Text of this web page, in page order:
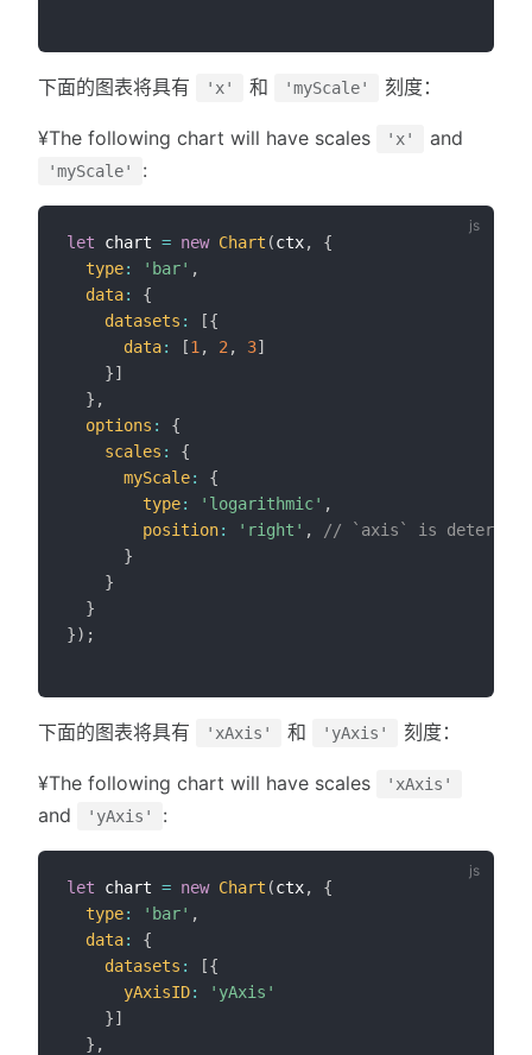
下面的图表将具有 'x' 和 'myScale' 刻度：
¥The following chart will have scales 'x' and
'myScale' :
let chart = new Chart (ctx,
{
type: 'bar' ,
data:
{
datasets : [{
data: [1 , 2 , 3]
}]
} ,
options :
{
scales :
{
myScale:
{
type: 'logarithmic' ,
position: 'right' ,
// `axis` is
}
}
}
}) ;
下面的图表将具有 'xAxis' 和 'yAxis' 刻度：
¥The following chart will have scales 'xAxis'
and 'yAxis' :
let chart = new Chart (ctx,
{
type: 'bar' ,
data:
{
datasets : [{
yAxisID:
'yAxis'
}]
} ,